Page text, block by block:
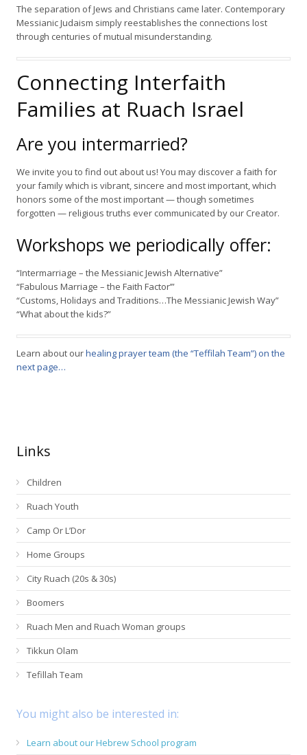
The separation of Jews and Christians came later. Contemporary
Messianic Judaism simply reestablishes the connections lost
through centuries of mutual misunderstanding.
Connecting Interfaith
Families at Ruach Israel
Are you intermarried?
We invite you to find out about us! You may discover a faith for
your family which is vibrant, sincere and most important, which
honors some of the most important — though sometimes
forgotten — religious truths ever communicated by our Creator.
Workshops we periodically offer:
“Intermarriage – the Messianic Jewish Alternative”
“Fabulous Marriage – the Faith Factor’”
“Customs, Holidays and Traditions…The Messianic Jewish Way”
“What about the kids?”
Learn about ourhealing prayer team (the “Teffilah Team”) on the
next page…
Links
Children
Ruach Youth
Camp Or L’Dor
Home Groups
City Ruach (20s & 30s)
Boomers
Ruach Men and Ruach Woman groups
Tikkun Olam
Tefillah Team
You might also be interested in:
Learn about our Hebrew School program